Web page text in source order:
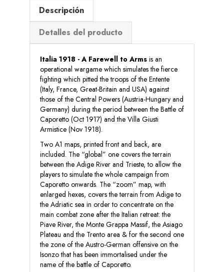
Descripción
Detalles del producto
Italia 1918 - A Farewell to Arms is an
operational wargame which simulates the fierce
fighting which pitted the troops of the Entente
(Italy, France, Great-Britain and USA) against
those of the Central Powers (Austria-Hungary and
Germany) during the period between the Battle of
Caporetto (Oct 1917) and the Villa Giusti
Armistice (Nov 1918).
Two A1 maps, printed front and back, are
included. The “global” one covers the terrain
between the Adige River and Trieste, to allow the
players to simulate the whole campaign from
Caporetto onwards. The “zoom” map, with
enlarged hexes, covers the terrain from Adige to
the Adriatic sea in order to concentrate on the
main combat zone after the Italian retreat: the
Piave River, the Monte Grappa Massif, the Asiago
Plateau and the Trento area & for the second one
the zone of the Austro-German offensive on the
Isonzo that has been immortalised under the
name of the battle of Caporetto.